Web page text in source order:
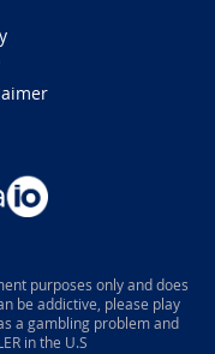
purposes only and does
be addictive, please play
a gambling problem and
in the U.S